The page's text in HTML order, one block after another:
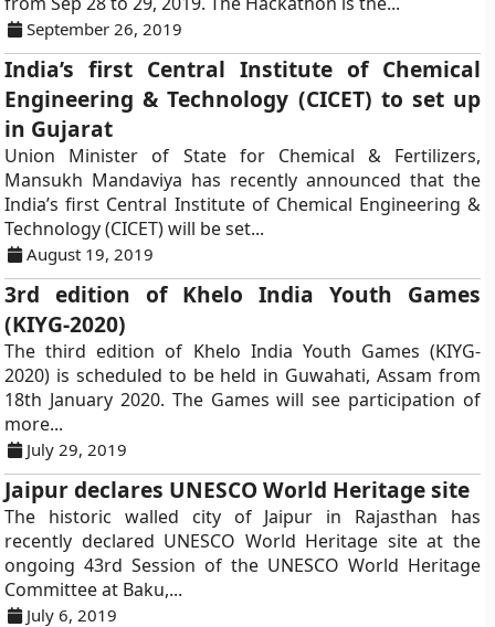
September 26, 2019
India’s first Central Institute of Chemical
Engineering & Technology (CICET) to set up
in Gujarat
Union Minister of State for Chemical & Fertilizers,
Mansukh Mandaviya has recently announced that the
India’s first Central Institute of Chemical Engineering &
Technology (CICET) will be set...
August 19, 2019
3rd edition of Khelo India Youth Games
(KIYG-2020)
The third edition of Khelo India Youth Games (KIYG-
2020) is scheduled to be held in Guwahati, Assam from
18th January 2020. The Games will see participation of
more...
July 29, 2019
Jaipur declares UNESCO World Heritage site
The historic walled city of Jaipur in Rajasthan has
recently declared UNESCO World Heritage site at the
ongoing 43rd Session of the UNESCO World Heritage
Committee at Baku,...
July 6, 2019